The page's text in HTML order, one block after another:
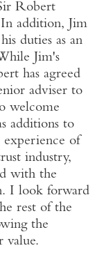
Robert
addition, Jim
duties as an
Jim's
has agreed
adviser to
welcome
additions to
experience of
industry,
with the
I look forward
rest of the
the
value.